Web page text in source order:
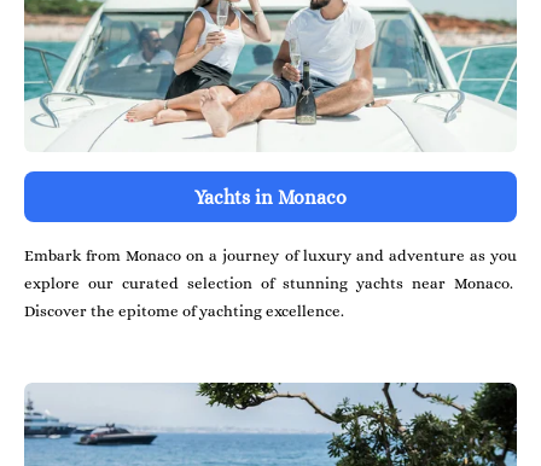
Yachts in Monaco
Embark from Monaco on a journey of luxury and adventure as you
explore our curated selection of stunning yachts near Monaco.
Discover the epitome of yachting excellence.